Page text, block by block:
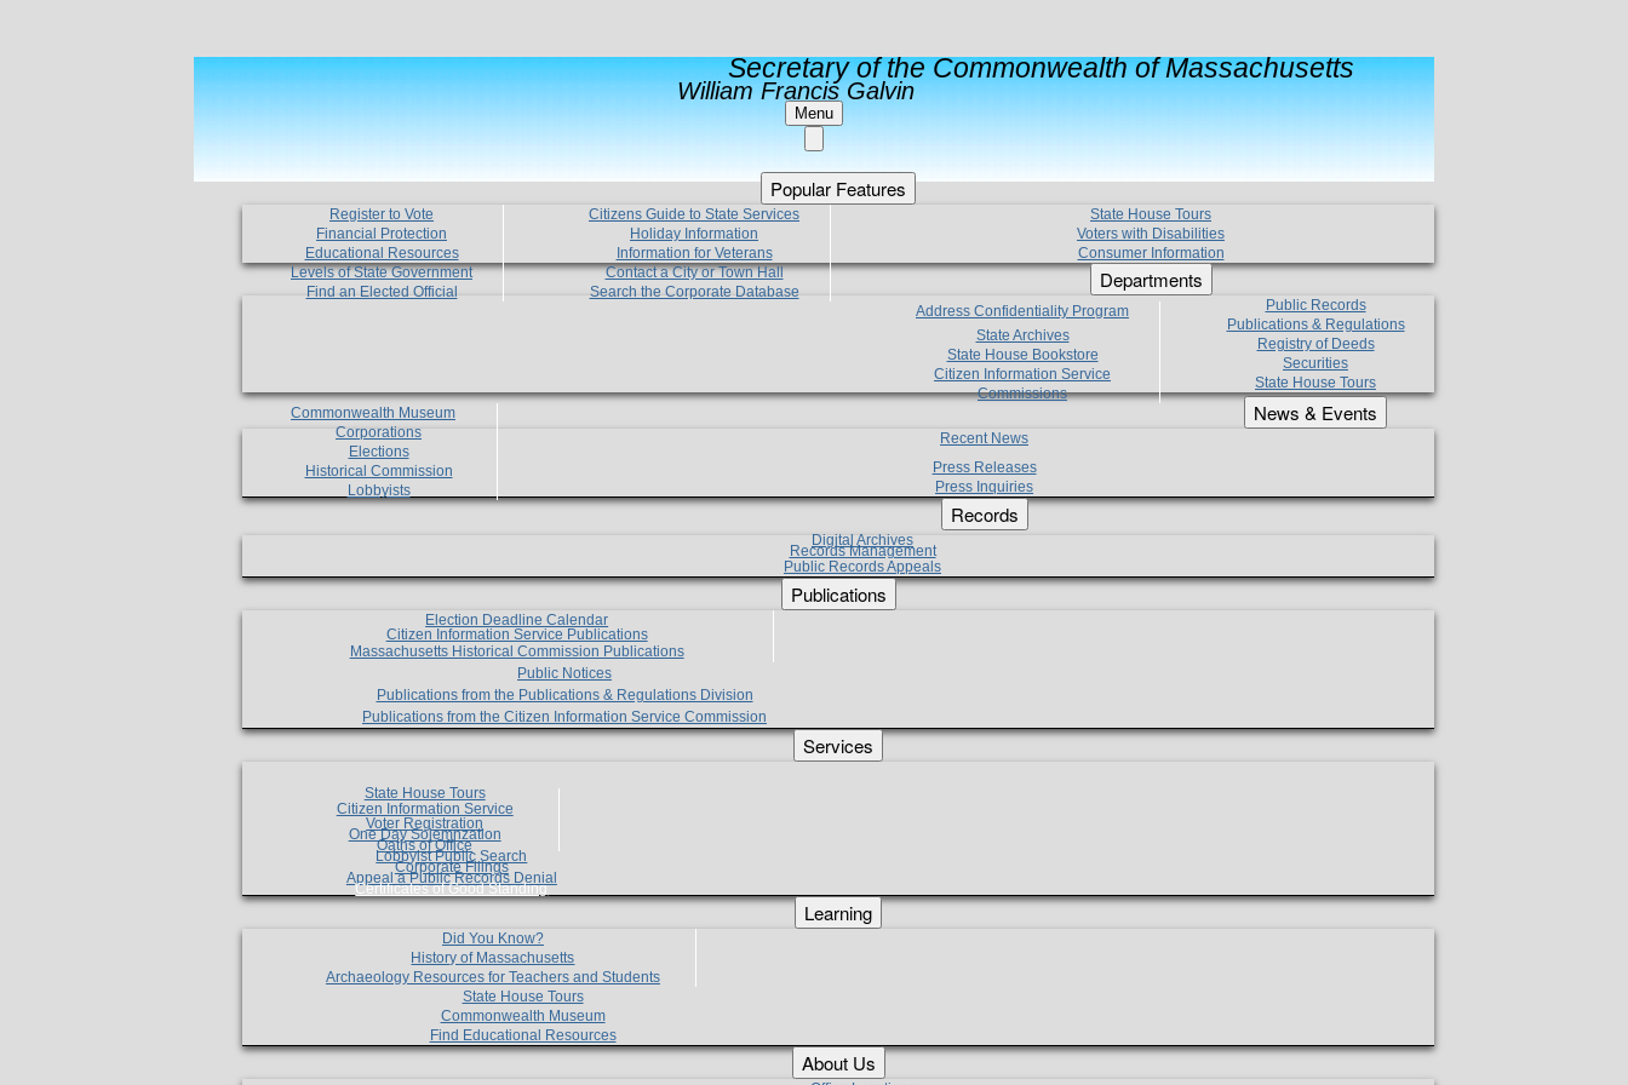
Secretary of the Commonwealth of Massachusetts
William Francis Galvin
Menu
Popular Features
Register to Vote
Financial Protection
Educational Resources
Levels of State Government
Find an Elected Official
Citizens Guide to State Services
Holiday Information
Information for Veterans
Contact a City or Town Hall
Search the Corporate Database
State House Tours
Voters with Disabilities
Consumer Information
Departments
Address Confidentiality Program
State Archives
State House Bookstore
Citizen Information Service
Commissions
Commonwealth Museum
Corporations
Elections
Historical Commission
Lobbyists
Public Records
Publications & Regulations
Registry of Deeds
Securities
State House Tours
News & Events
Recent News
Press Releases
Press Inquiries
Records
Digital Archives
Records Management
Public Records Appeals
Publications
Election Deadline Calendar
Citizen Information Service Publications
Massachusetts Historical Commission Publications
Public Notices
Publications from the Publications & Regulations Division
Publications from the Citizen Information Service Commission
Services
State House Tours
Citizen Information Service
Voter Registration
One Day Solemnzation
Oaths of Office
Lobbyist Public Search
Corporate Filings
Appeal a Public Records Denial
Certificates of Good Standing
Learning
Did You Know?
History of Massachusetts
Archaeology Resources for Teachers and Students
State House Tours
Commonwealth Museum
Find Educational Resources
About Us